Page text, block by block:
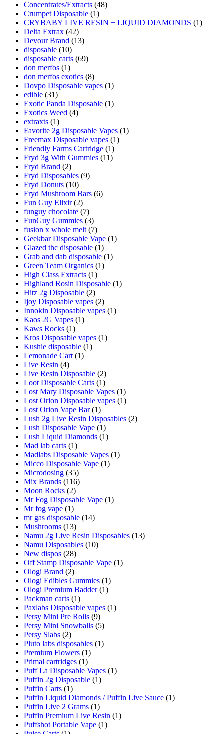
Concentrates/Extracts (48)
Crumpet Disposable (1)
CRYBABY LIVE RESIN + LIQUID DIAMONDS (1)
Delta Extrax (42)
Devour Brand (13)
disposable (10)
disposable carts (69)
don merfos (1)
don merfos exotics (8)
Dovpo Disposable vapes (1)
edible (31)
Exotic Panda Disposable (1)
Exotics Weed (4)
extraxts (1)
Favorite 2g Disposable Vapes (1)
Freemax Disposable vapes (1)
Friendly Farms Cartridge (1)
Fryd 3g With Gummies (11)
Fryd Brand (2)
Fryd Disposables (9)
Fryd Donuts (10)
Fryd Mushroom Bars (6)
Fun Guy Elixir (2)
funguy chocolate​ (7)
FunGuy Gummies (3)
fusion x whole melt (7)
Geekbar Disposable Vape (1)
Glazed thc disposable (1)
Grab and dab disposable (1)
Green Team Organics (1)
High Class Extracts (1)
Highland Rosin Disposable (1)
Hitz 2g Disposable (2)
Ijoy Disposable vapes (2)
Innokin Disposable vapes (1)
Kaos 2G Vapes (1)
Kaws Rocks (1)
Kros Disposable vapes (1)
Kushie disposable (1)
Lemonade Cart (1)
Live Resin (4)
Live Resin Disposable (2)
Loot Disposable Carts (1)
Lost Mary Disposable Vapes (1)
Lost Orion Disposable vapes (1)
Lost Orion Vape Bar (1)
Lush 2g Live Resin Disposables (2)
Lush Disposable Vape (1)
Lush Liquid Diamonds (1)
Mad lab carts (1)
Madlabs Disposable Vapes (1)
Micco Disposable Vape (1)
Microdosing (35)
Mix Brands (116)
Moon Rocks (2)
Mr Fog Disposable Vape (1)
Mr fog vape (1)
mr gas disposable (14)
Mushrooms (13)
Namu 2g Live Resin Disposables (13)
Namu Disposables (10)
New dispos (28)
Off Stamp Disposable Vape (1)
Ologi Brand (2)
Ologi Edibles Gummies (1)
Ologi Premium Badder (1)
Packman carts (1)
Paxlabs Disposable vapes (1)
Persy Mini Pre Rolls (9)
Persy Mini Snowballs (5)
Persy Slabs (2)
Pluto labs disposables (1)
Premium Flowers (1)
Primal cartridges (1)
Puff La Disposable Vapes (1)
Puffin 2g Disposable (1)
Puffin Carts (1)
Puffin Liquid Diamonds / Puffin Live Sauce (1)
Puffin Live 2 Grams (1)
Puffin Premium Live Resin (1)
Puffshot Portable Vape (1)